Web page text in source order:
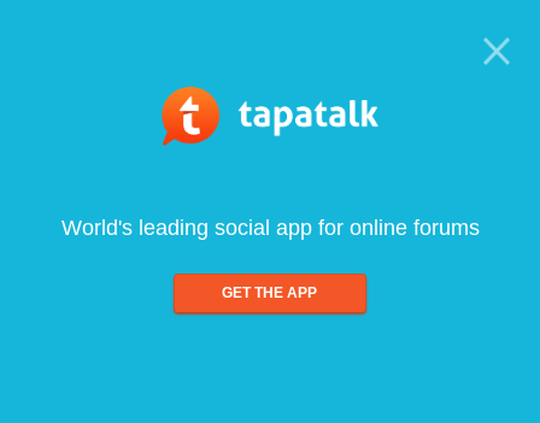
World's leading social app for online forums
GET THE APP